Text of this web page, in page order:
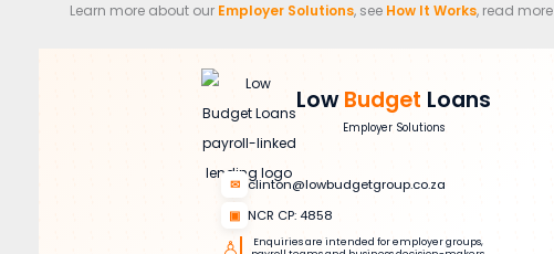
Learn more about our Employer Solutions, see How It Works, read more
LowBudget Loans
Employer Solutions
✉ clinton@lowbudgetgroup.co.za
▣ NCR CP: 4858
Enquiries are intended for employer groups,